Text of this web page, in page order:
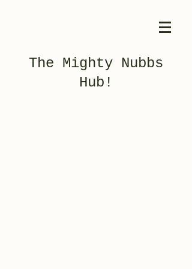
The Mighty Nubbs
Hub!